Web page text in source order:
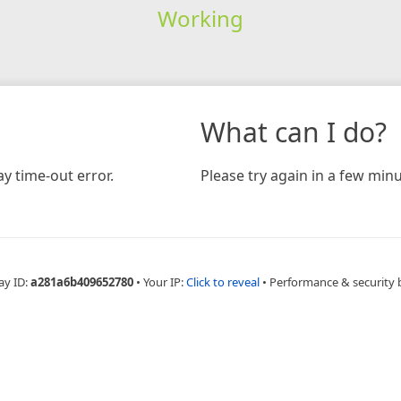
Working
time-out error.
What can I do?
Please try again in a few
ID:a281a6b409652780 • Your IP:Click to reveal • Performance & security